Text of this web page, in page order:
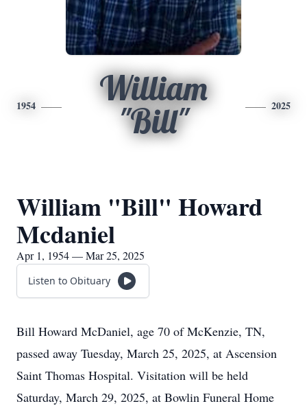
1954
William
"Bill"
2025
William "Bill" Howard
Mcdaniel
Apr 1, 1954 — Mar 25, 2025
Listen to Obituary
Bill Howard McDaniel, age 70 of McKenzie, TN,
passed away Tuesday, March 25, 2025, at Ascension
Saint Thomas Hospital. Visitation will be held
Saturday, March 29, 2025, at Bowlin Funeral Home